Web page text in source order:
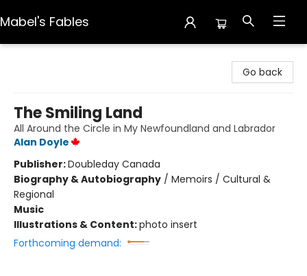
Mabel's Fables
Go back
The Smiling Land
All Around the Circle in My Newfoundland and Labrador
Alan Doyle
Publisher:Doubleday Canada
Biography & Autobiography / Memoirs / Cultural &
Regional
Music
Illustrations & Content:photo insert
Forthcoming demand: